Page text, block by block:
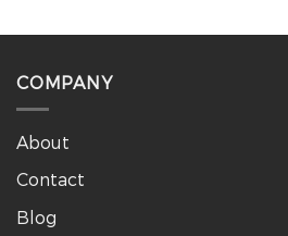
COMPANY
About
Contact
Blog